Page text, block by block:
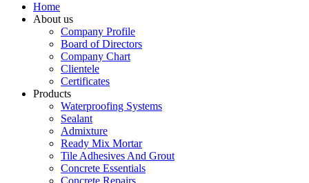
Home
About us
Company Profile
Board of Directors
Company Chart
Clientele
Certificates
Products
Waterproofing Systems
Sealant
Admixture
Ready Mix Mortar
Tile Adhesives And Grout
Concrete Essentials
Concrete Repairs